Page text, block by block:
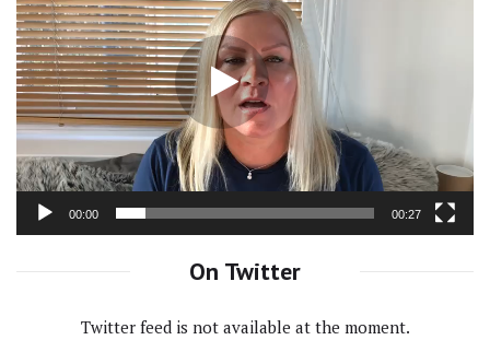
Player
00:00 00:27
On Twitter
Twitter feed is not available at the moment.